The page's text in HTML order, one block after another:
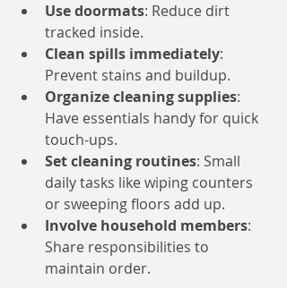
Use doormats: Reduce dirt
tracked inside.
Clean spills immediately:
Prevent stains and buildup.
Organize cleaning supplies:
Have essentials handy for quick
touch-ups.
Set cleaning routines: Small
daily tasks like wiping counters
or sweeping floors add up.
Involve household members:
Share responsibilities to
maintain order.